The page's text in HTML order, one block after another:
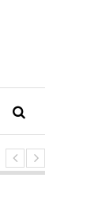
Has Been